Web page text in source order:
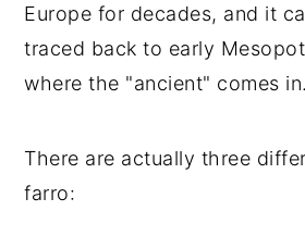
Europe for decades, and it
traced back to early
where the "ancient" comes in.
There are actually three
farro: